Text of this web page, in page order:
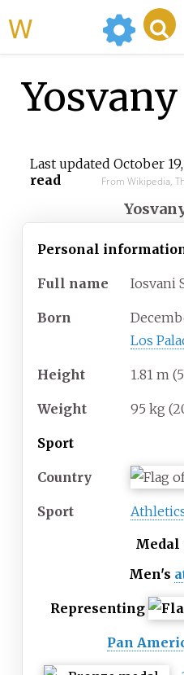
Last updated October
read
From Wikipedia,
Personal
Full name Iosvani
Born
Los
Height 1.81 m (5
Weight 95 kg
Sport
Country
Sport
Medal
Men's
Representing
Pan